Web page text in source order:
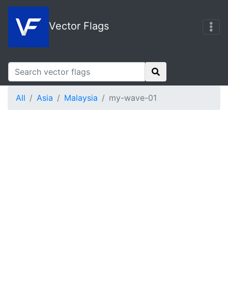
Vector Flags
All Asia Malaysia my-wave-01